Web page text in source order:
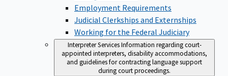
Employment Requirements
Judicial Clerkships and Externships
Working for the Federal Judiciary
Interpreter ServicesInformation regarding court-
appointed interpreters, disability accommodations,
and guidelines for contracting language support
during court proceedings.